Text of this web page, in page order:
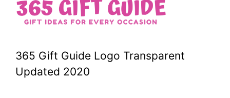
365 Gift Guide Logo Transparent
Updated 2020